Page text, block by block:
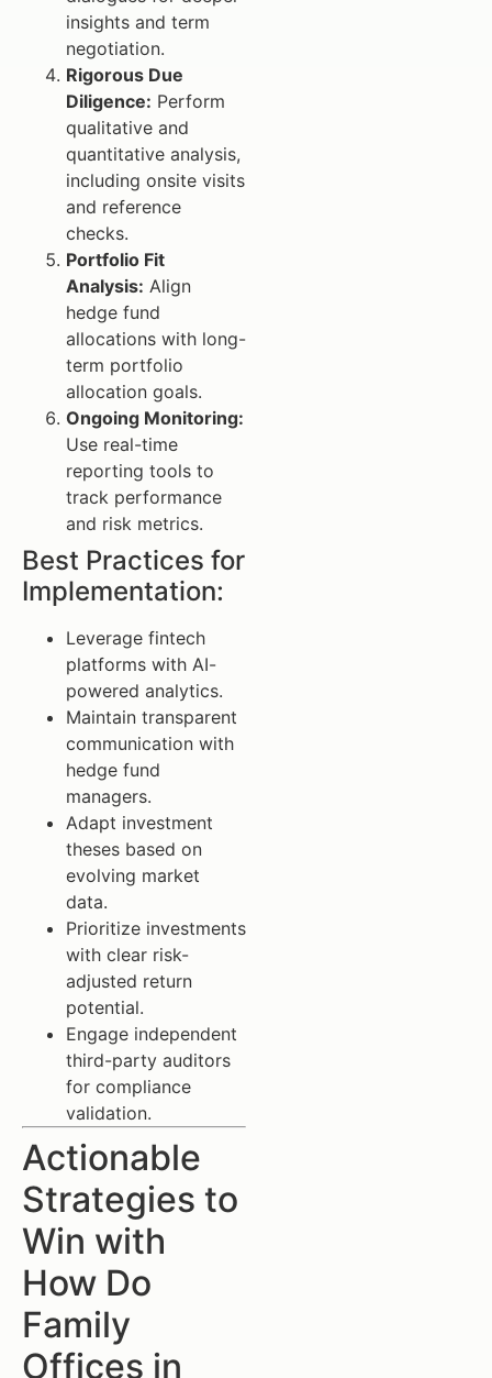
insights and term
negotiation.
Rigorous Due
Diligence: Perform
qualitative and
quantitative analysis,
including onsite visits
and reference
checks.
Portfolio Fit
Analysis: Align
hedge fund
allocations with long-
term portfolio
allocation goals.
Ongoing Monitoring:
Use real-time
reporting tools to
track performance
and risk metrics.
Best Practices for
Implementation:
Leverage fintech
platforms with AI-
powered analytics.
Maintain transparent
communication with
hedge fund
managers.
Adapt investment
theses based on
evolving market
data.
Prioritize investments
with clear risk-
adjusted return
potential.
Engage independent
third-party auditors
for compliance
validation.
Actionable
Strategies to
Win with
How Do
Family
Offices in